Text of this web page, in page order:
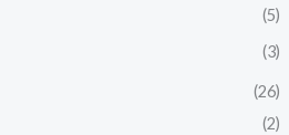
(5)
(3)
(26)
(2)